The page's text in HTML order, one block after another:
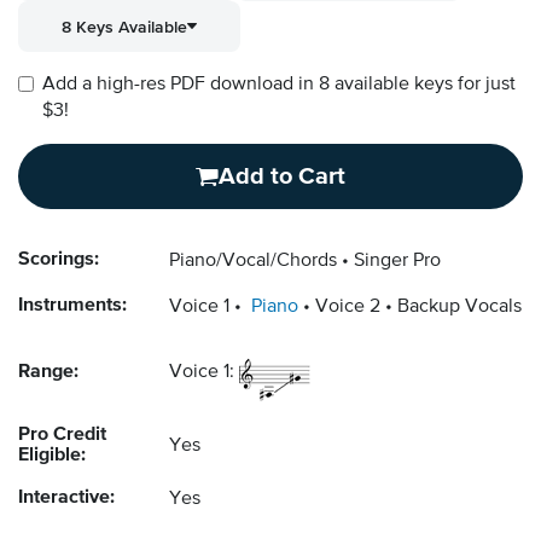
8 Keys Available
Add a high-res PDF download in 8 available keys for just
$3!
Add to Cart
Scorings: Piano/Vocal/Chords Singer Pro
Instruments: Voice 1 Piano Voice 2 Backup Vocals
Range: Voice 1:
Pro Credit
Eligible:
Yes
Interactive: Yes